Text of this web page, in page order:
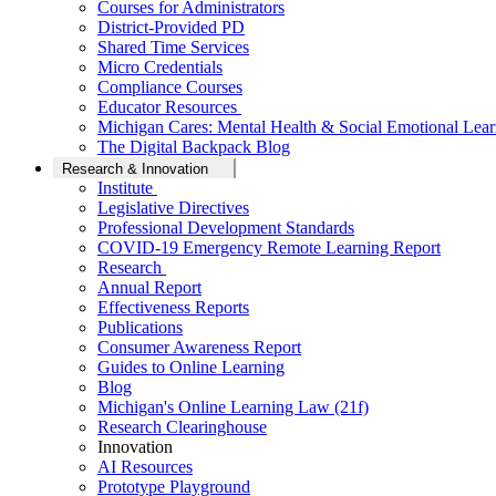
Courses for Administrators
District-Provided PD
Shared Time Services
Micro Credentials
Compliance Courses
Educator Resources
Michigan Cares: Mental Health & Social Emotional
The Digital Backpack Blog
Research & Innovation
Institute
Legislative Directives
Professional Development Standards
COVID-19 Emergency Remote Learning Report
Research
Annual Report
Effectiveness Reports
Publications
Consumer Awareness Report
Guides to Online Learning
Blog
Michigan's Online Learning Law (21f)
Research Clearinghouse
Innovation
AI Resources
Prototype Playground